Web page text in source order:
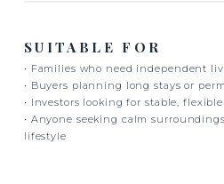
SUITABLE FOR
• Families who need independent
• Buyers planning long stays or
• Investors looking for stable,
• Anyone seeking calm
lifestyle